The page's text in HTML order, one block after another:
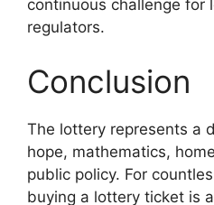
continuous challenge for
regulators.
Conclusion
The lottery represents a
hope, mathematics,
public policy. For
buying a lottery ticket is